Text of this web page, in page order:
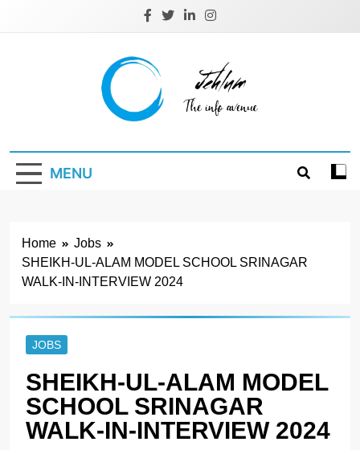
Jehlum
MENU
Home
Jobs
SHEIKH-UL-ALAM MODEL SCHOOL SRINAGAR
WALK-IN-INTERVIEW 2024
JOBS
SHEIKH-UL-ALAM MODEL
SCHOOL SRINAGAR
WALK-IN-INTERVIEW 2024